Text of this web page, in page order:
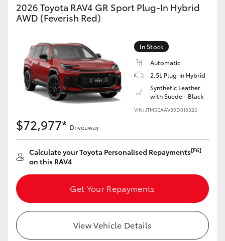
2026 Toyota RAV4 GR Sport Plug-In Hybrid
AWD (Feverish Red)
In Stock
Automatic
2.5L Plug-in Hybrid
Synthetic Leather
with Suede - Black
VIN: JTM5EAAV80D018326
$72,977* Driveaway
Calculate your Toyota Personalised Repayments[F6]
on this RAV4
Get Your Repayments
View Vehicle Details